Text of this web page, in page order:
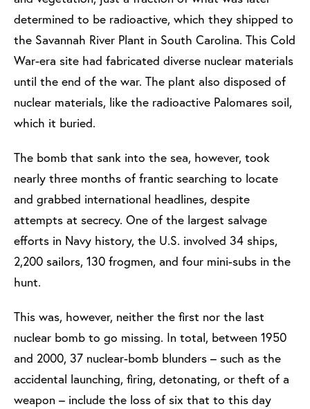
determined to be radioactive, which they shipped to
the Savannah River Plant in South Carolina. This Cold
War-era site had fabricated diverse nuclear materials
until the end of the war. The plant also disposed of
nuclear materials, like the radioactive Palomares soil,
which it buried.
The bomb that sank into the sea, however, took
nearly three months of frantic searching to locate
and grabbed international headlines, despite
attempts at secrecy. One of the largest salvage
efforts in Navy history, the U.S. involved 34 ships,
2,200 sailors, 130 frogmen, and four mini-subs in the
hunt.
This was, however, neither the first nor the last
nuclear bomb to go missing. In total, between 1950
and 2000, 37 nuclear-bomb blunders – such as the
accidental launching, firing, detonating, or theft of a
weapon – include the loss of six that to this day